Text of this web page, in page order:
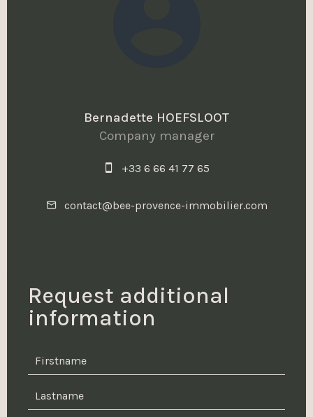
Bernadette HOEFSLOOT
Company manager
+33 6 66 41 77 65
contact@bee-provence-immobilier.com
Request additional
information